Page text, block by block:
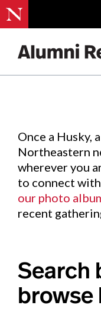
Events.
Once a Husky,
Northeastern
wherever you
to connect
our photo
recent
Search
browse